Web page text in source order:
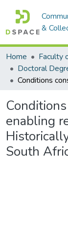
&
Home Faculty
enabling
South